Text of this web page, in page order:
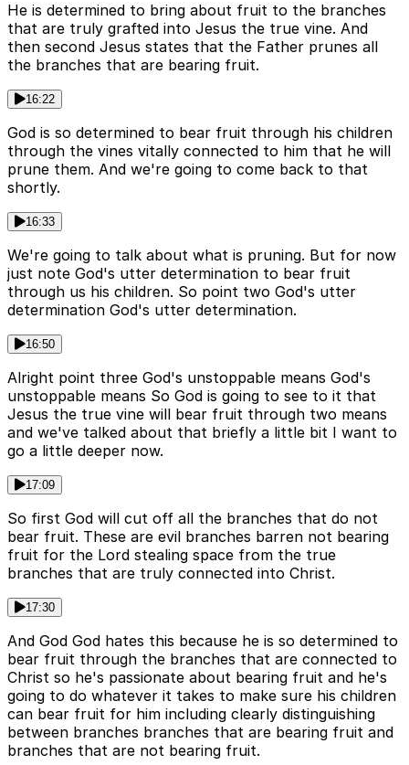
He is determined to bring about fruit to the branches
that are truly grafted into Jesus the true vine. And
then second Jesus states that the Father prunes all
the branches that are bearing fruit.
16:22
God is so determined to bear fruit through his children
through the vines vitally connected to him that he will
prune them. And we're going to come back to that
shortly.
16:33
We're going to talk about what is pruning. But for now
just note God's utter determination to bear fruit
through us his children. So point two God's utter
determination God's utter determination.
16:50
Alright point three God's unstoppable means God's
unstoppable means So God is going to see to it that
Jesus the true vine will bear fruit through two means
and we've talked about that briefly a little bit I want to
go a little deeper now.
17:09
So first God will cut off all the branches that do not
bear fruit. These are evil branches barren not bearing
fruit for the Lord stealing space from the true
branches that are truly connected into Christ.
17:30
And God God hates this because he is so determined to
bear fruit through the branches that are connected to
Christ so he's passionate about bearing fruit and he's
going to do whatever it takes to make sure his children
can bear fruit for him including clearly distinguishing
between branches branches that are bearing fruit and
branches that are not bearing fruit.